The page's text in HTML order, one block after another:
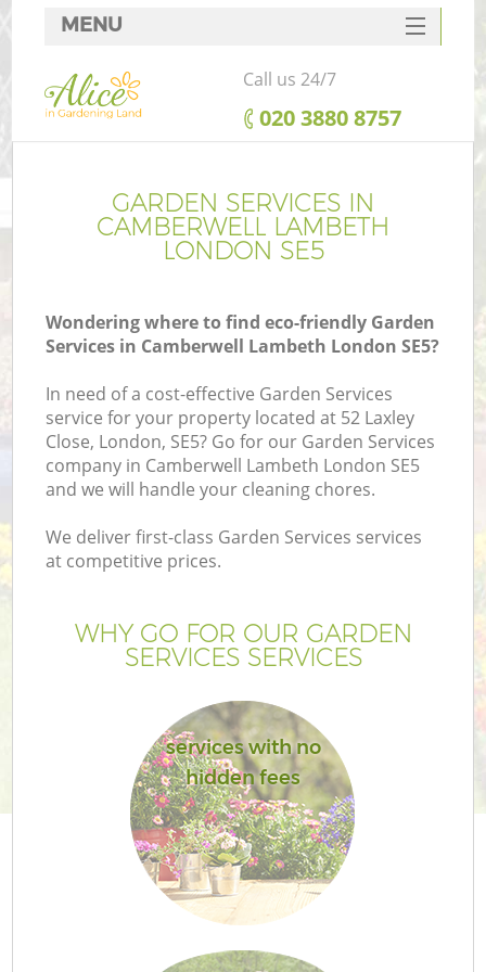
GARDEN SERVICES IN
CAMBERWELL LAMBETH
LONDON SE5
Wondering where to find eco-friendly Garden
Services in Camberwell Lambeth London SE5?
In need of a cost-effective Garden Services
service for your property located at 52 Laxley
Close, London, SE5? Go for our Garden Services
company in Camberwell Lambeth London SE5
and we will handle your cleaning chores.
We deliver first-class Garden Services services
at competitive prices.
WHY GO FOR OUR GARDEN
SERVICES SERVICES
services with no
hidden fees
MENU
SERVICES
HOME
FAQ
CONTACTS
Call us 24/7
‎020 3880 8757